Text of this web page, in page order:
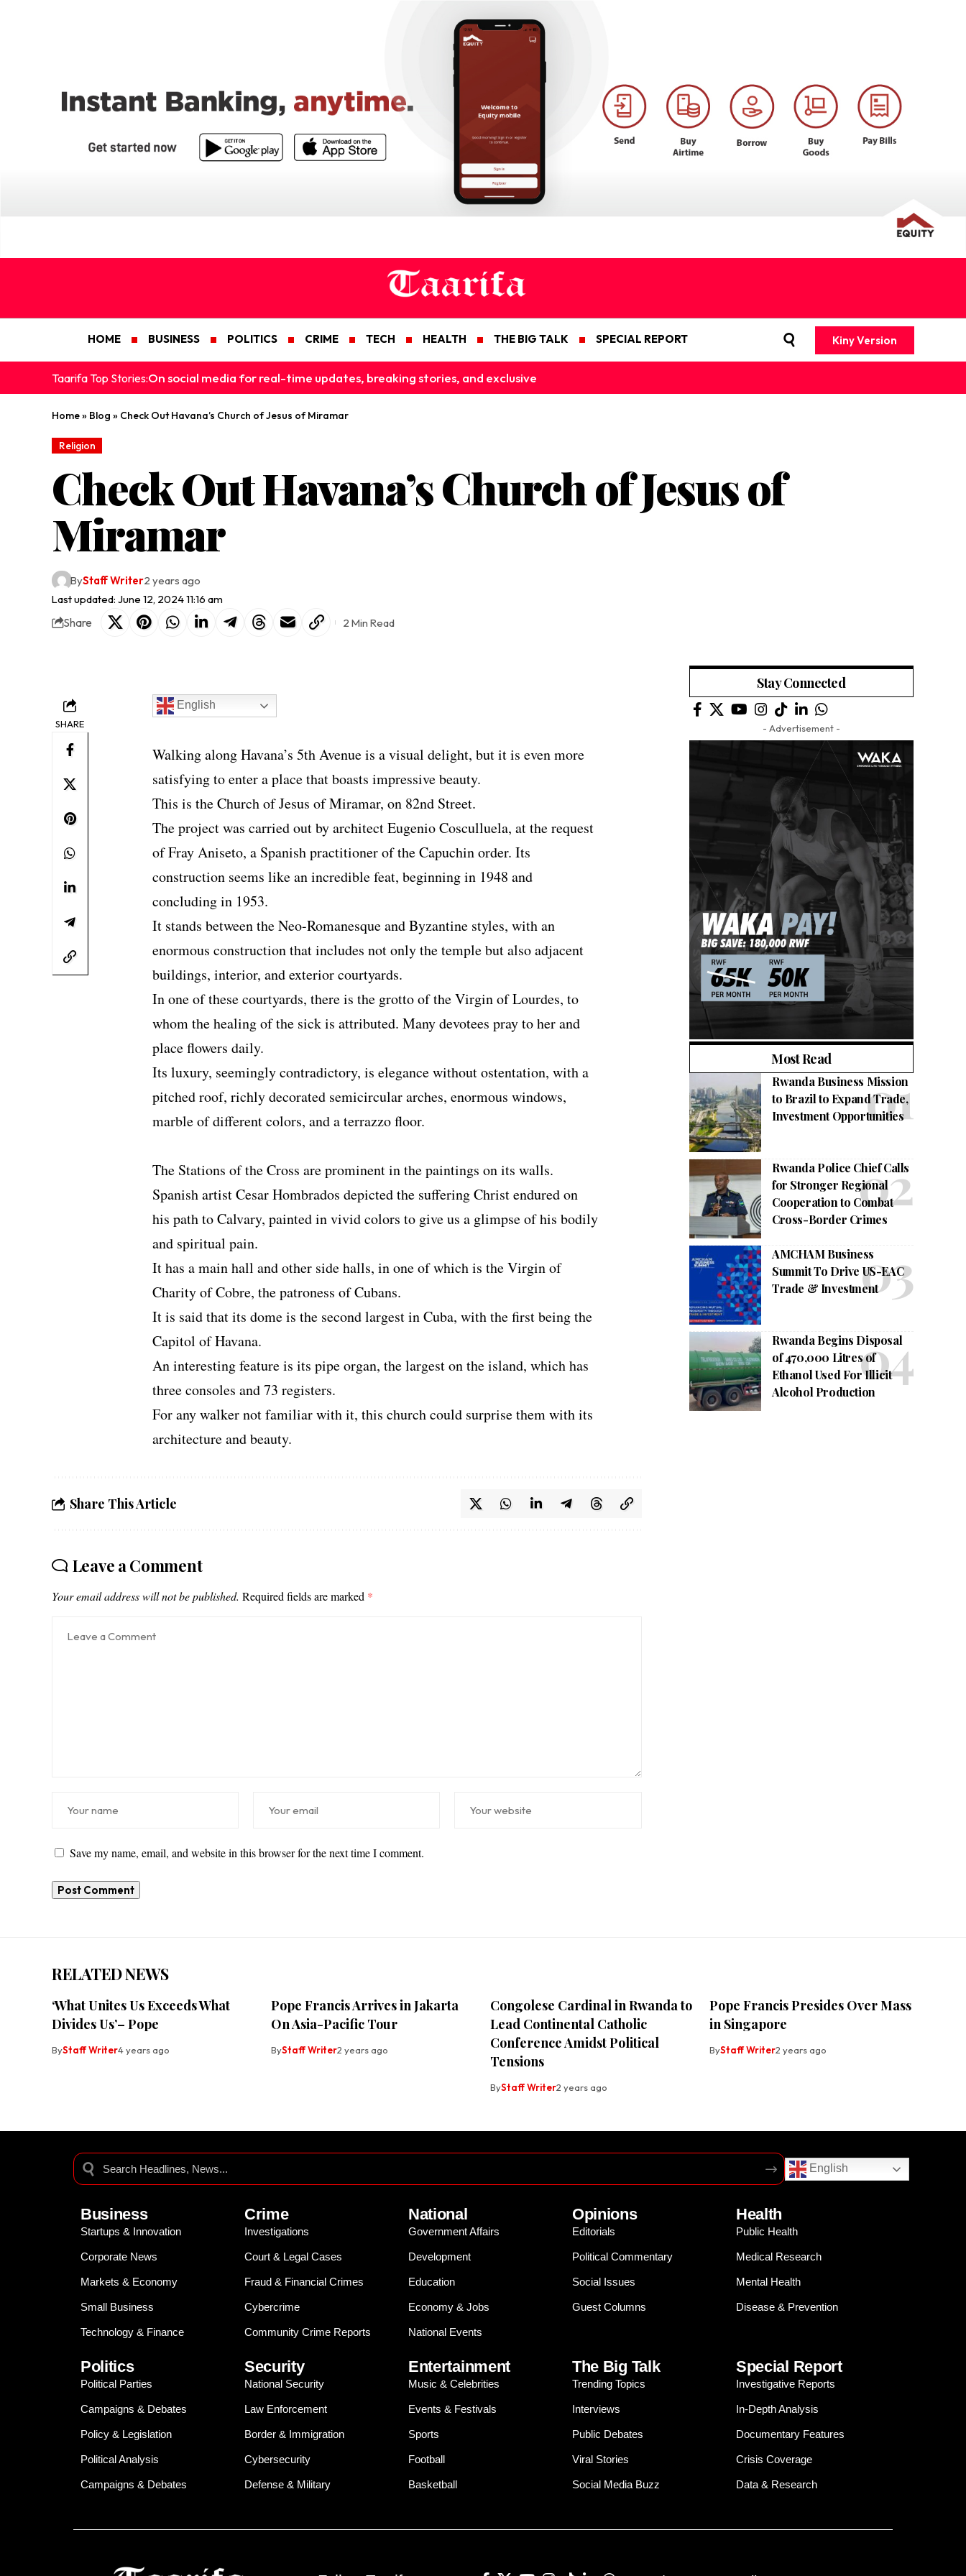
HOME BUSINESS POLITICS CRIME TECH HEALTH THE BIG TALK SPECIAL REPORT Kiny Version
Taarifa Top Stories:On social media for real-time updates, breaking stories, and exclusive
Home» Blog » Check Out Havana’s Church of Jesus of Miramar
Religion
Check Out Havana’s Church of Jesus of
Miramar
Last updated: June 12, 2024 11:16 am
ByStaff Writer2 years ago
Share 2 Min Read
SHARE
English
Walking along Havana’s 5th Avenue is a visual delight, but it is even more
satisfying to enter a place that boasts impressive beauty.
This is the Church of Jesus of Miramar, on 82nd Street.
The project was carried out by architect Eugenio Cosculluela, at the request
of Fray Aniseto, a Spanish practitioner of the Capuchin order. Its
construction seems like an incredible feat, beginning in 1948 and
concluding in 1953.
It stands between the Neo-Romanesque and Byzantine styles, with an
enormous construction that includes not only the temple but also adjacent
buildings, interior, and exterior courtyards.
In one of these courtyards, there is the grotto of the Virgin of Lourdes, to
whom the healing of the sick is attributed. Many devotees pray to her and
place flowers daily.
Its luxury, seemingly contradictory, is elegance without ostentation, with a
pitched roof, richly decorated semicircular arches, enormous windows,
marble of different colors, and a terrazzo floor.
The Stations of the Cross are prominent in the paintings on its walls.
Spanish artist Cesar Hombrados depicted the suffering Christ endured on
his path to Calvary, painted in vivid colors to give us a glimpse of his bodily
and spiritual pain.
It has a main hall and other side halls, in one of which is the Virgin of
Charity of Cobre, the patroness of Cubans.
It is said that its dome is the second largest in Cuba, with the first being the
Capitol of Havana.
An interesting feature is its pipe organ, the largest on the island, which has
three consoles and 73 registers.
For any walker not familiar with it, this church could surprise them with its
architecture and beauty.
Share This Article
Leave a Comment
Your email address will not be published. Required fields are marked *
Save my name, email, and website in this browser for the next time I comment.
Stay Connected
- Advertisement -
Most Read
Rwanda Business Mission
to Brazil to Expand Trade,
Investment Opportunities
Rwanda Police Chief Calls
for Stronger Regional
Cooperation to Combat
Cross-Border Crimes
AMCHAM Business
Summit To Drive US-EAC
Trade & Investment
Rwanda Begins Disposal
of 470,000 Litres of
Ethanol Used For Illicit
Alcohol Production
RELATED NEWS
‘What Unites Us Exceeds What
Divides Us’– Pope
ByStaff Writer4 years ago
Pope Francis Arrives in Jakarta
On Asia-Pacific Tour
ByStaff Writer2 years ago
Congolese Cardinal in Rwanda to
Lead Continental Catholic
Conference Amidst Political
Tensions
ByStaff Writer2 years ago
Pope Francis Presides Over Mass
in Singapore
ByStaff Writer2 years ago
English
Business
Startups & Innovation
Corporate News
Markets & Economy
Small Business
Technology & Finance
Crime
Investigations
Court & Legal Cases
Fraud & Financial Crimes
Cybercrime
Community Crime Reports
National
Government Affairs
Development
Education
Economy & Jobs
National Events
Opinions
Editorials
Political Commentary
Social Issues
Guest Columns
Health
Public Health
Medical Research
Mental Health
Disease & Prevention
Politics
Political Parties
Campaigns & Debates
Policy & Legislation
Political Analysis
Campaigns & Debates
Security
National Security
Law Enforcement
Border & Immigration
Cybersecurity
Defense & Military
Entertainment
Music & Celebrities
Events & Festivals
Sports
Football
Basketball
The Big Talk
Trending Topics
Interviews
Public Debates
Viral Stories
Social Media Buzz
Special Report
Investigative Reports
In-Depth Analysis
Documentary Features
Crisis Coverage
Data & Research